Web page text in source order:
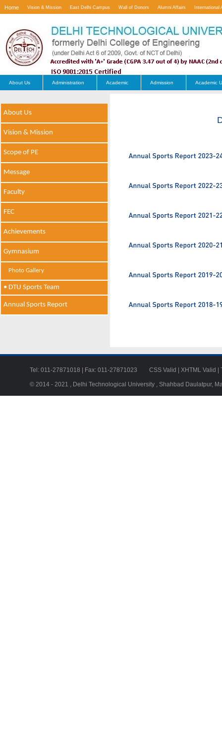
Home Vision & Mission East Delhi Campus Wall of Donors Alumni Affairs International
About Us Administration Academic Admission Academic
About Us
Vision & Mission
Scope of PE
Message
Faculty
FEC
Achievements
Gymnasium
Photo Gallery
• DTU Sports Team
Annual Sports Report
Tel: 011-27871018 | Fax: 011-27871023 CSS Valid XHTML Valid
© 2014 - 2021 , Delhi Technological University , Shahbad Daulatpur,